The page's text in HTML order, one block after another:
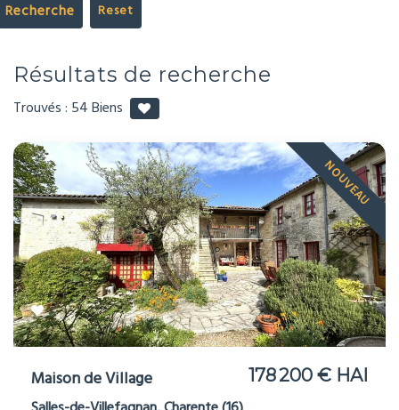
Recherche
Résultats de recherche
Trouvés : 54Biens
NOUVEAU
Maison de Village 178 200 € HAI